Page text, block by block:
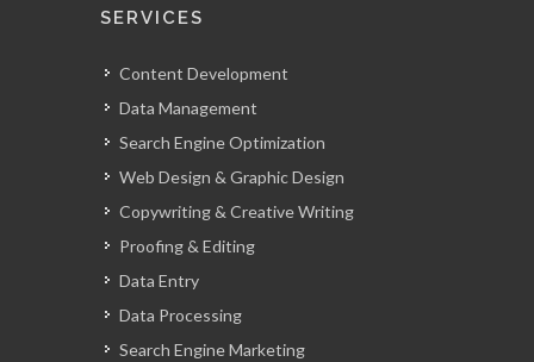
SERVICES
Content Development
Data Management
Search Engine Optimization
Web Design & Graphic Design
Copywriting & Creative Writing
Proofing & Editing
Data Entry
Data Processing
Search Engine Marketing